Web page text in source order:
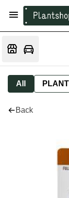
All PLANT
Back